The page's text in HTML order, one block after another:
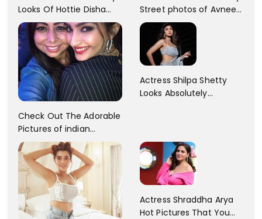
Looks Of Hottie Disha
Patani!! Disha Looks
Gorgeous..
Street photos of Avneet
Kaur... So adorable!!
Check Out The Adorable
Pictures of indian
Actress Sonam Kapoor
With Her Sister!
Actress Shilpa Shetty
Looks Absolutely
Actress Shraddha Arya
Hot Pictures That You